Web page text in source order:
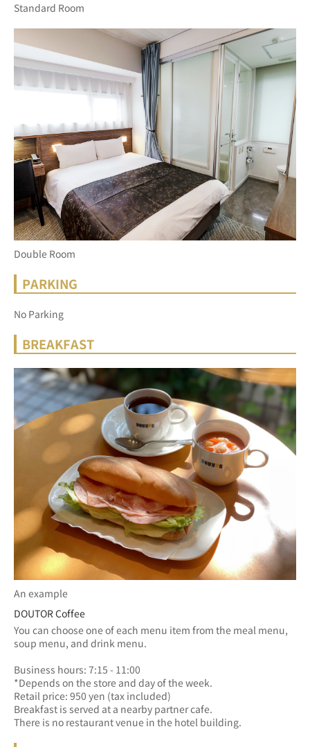
Standard Room
Double Room
PARKING
No Parking
BREAKFAST
An example
DOUTOR Coffee
You can choose one of each menu item from the meal menu,
soup menu, and drink menu.
Business hours: 7:15 - 11:00
*Depends on the store and day of the week.
Retail price: 950 yen (tax included)
Breakfast is served at a nearby partner cafe.
There is no restaurant venue in the hotel building.